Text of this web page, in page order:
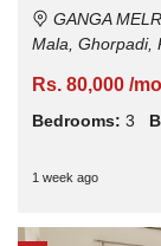
GANGA
Mala, Ghorpadi,
Rs. 80,000 /
Bedrooms: 3
1 week ago